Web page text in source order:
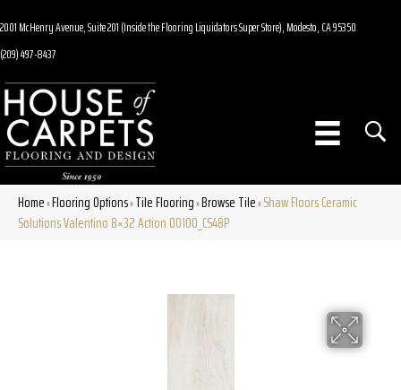
2001 McHenry Avenue, Suite 201 (Inside the Flooring Liquidators Super Store), Modesto, CA 95350
(209) 497-8437
Home»Flooring Options»Tile Flooring»Browse Tile»Shaw Floors Ceramic
Solutions Valentino 8×32 Action 00100_CS48P